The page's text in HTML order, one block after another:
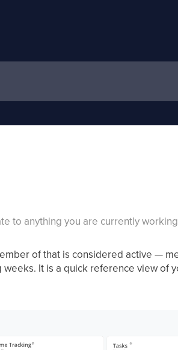
to anything you are currently
of that is considered active —
It is a quick reference view of